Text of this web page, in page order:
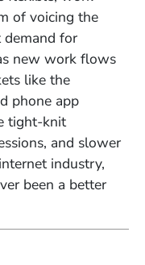
of voicing the
for
new work flows
like the
phone app
tight-knit
and slower
industry,
been a better